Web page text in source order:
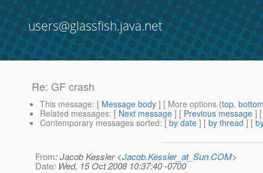
users@glassfish.java.net
Re: GF crash
This message: [ Message body ] [ More options (top,
Related messages: [ Next message ] [ Previous message ]
Contemporary messages sorted: [ by date ] [ by thread ] [
From: Jacob Kessler <Jacob.Kessler_at_Sun.COM>
Date: Wed, 15 Oct 2008 10:37:40 -0700